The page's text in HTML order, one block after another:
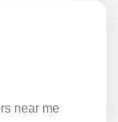
near me